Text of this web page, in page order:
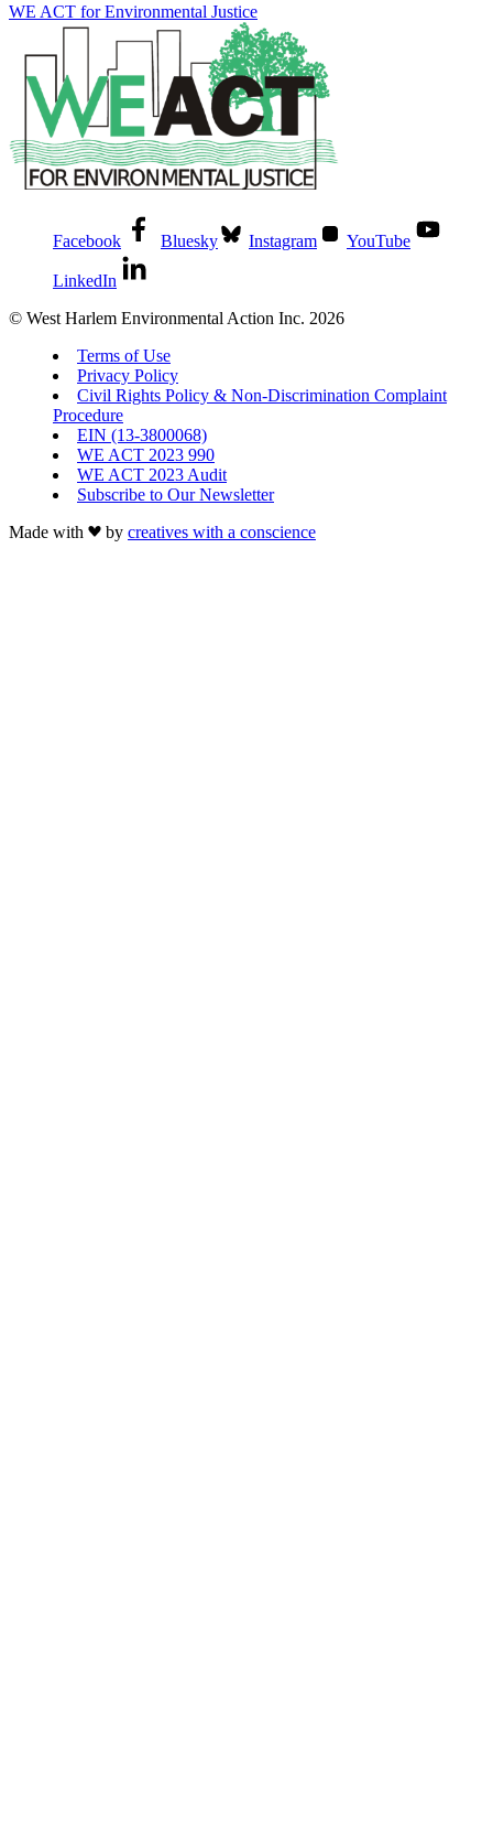
WE ACT for Environmental Justice
Facebook Bluesky Instagram YouTube
LinkedIn
© West Harlem Environmental Action Inc. 2026
Terms of Use
Privacy Policy
Civil Rights Policy & Non-Discrimination Complaint
Procedure
EIN (13-3800068)
WE ACT 2023 990
WE ACT 2023 Audit
Subscribe to Our Newsletter
Made with
by creatives with a conscience